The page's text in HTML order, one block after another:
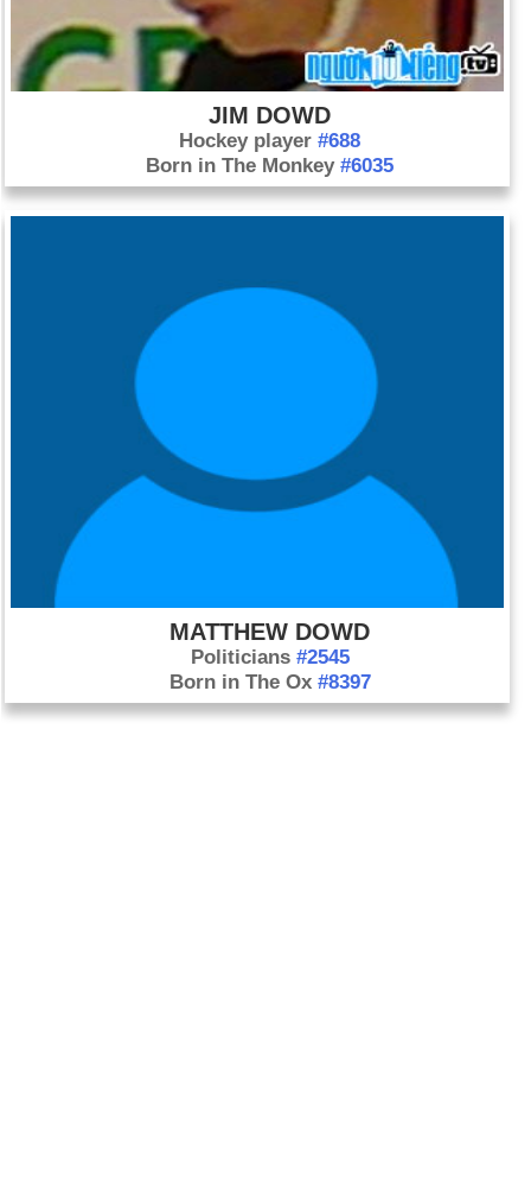
JIM DOWD
Hockey player#688
Born in The Monkey#6035
MATTHEW DOWD
Politicians #2545
Born in The Ox #8397